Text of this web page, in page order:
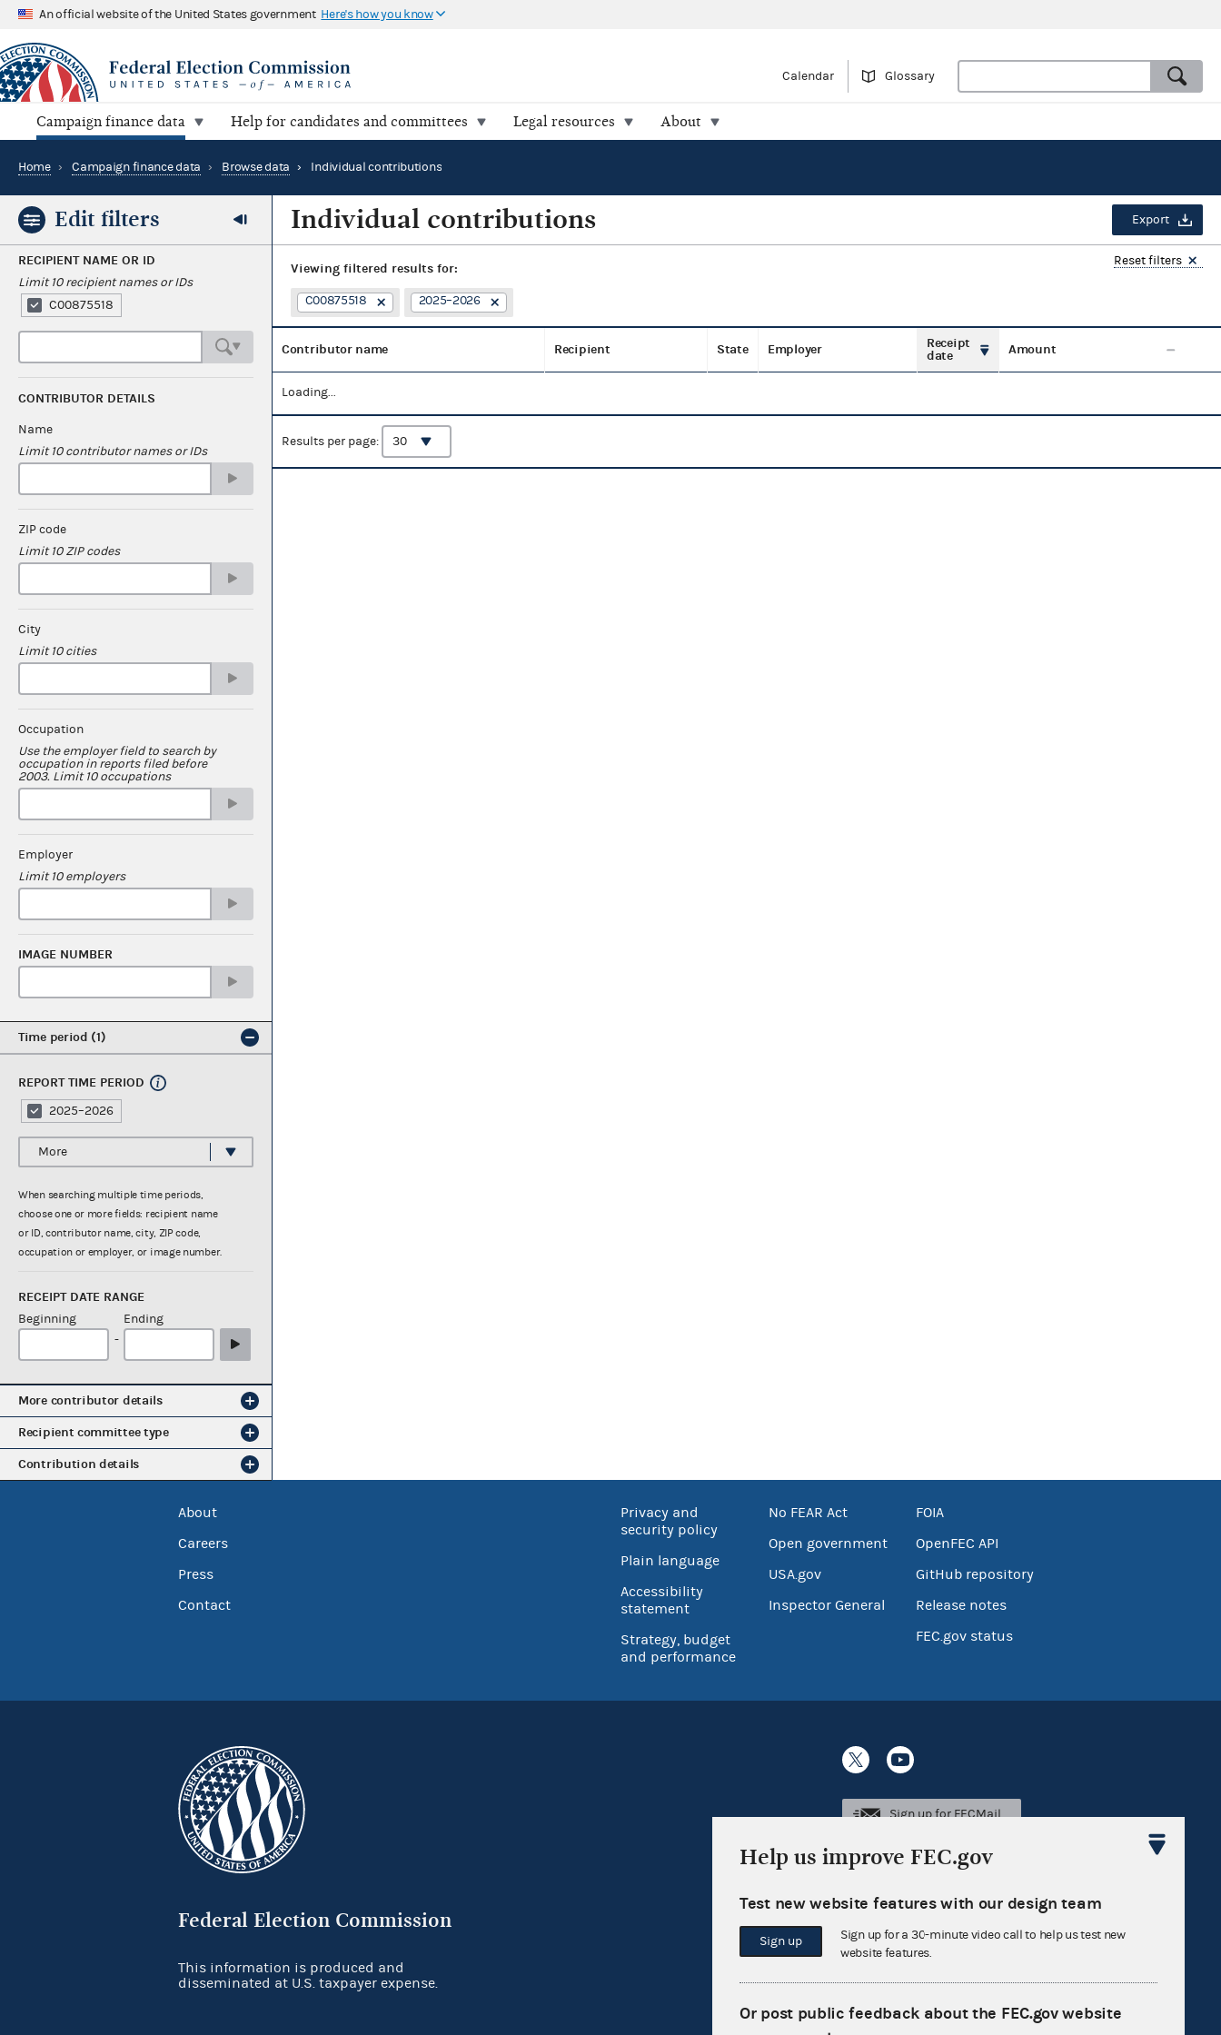
An official website of the United States government Here's how you know
Calendar Glossary
Campaign finance data Help for candidates and committees Legal resources About
Home › Campaign finance data › Browse data › Individual contributions
Edit filters
RECIPIENT NAME OR ID
Limit 10 recipient names or IDs
C00875518
CONTRIBUTOR DETAILS
Name
Limit 10 contributor names or IDs
ZIP code
Limit 10 ZIP codes
City
Limit 10 cities
Occupation
Use the employer field to search by
occupation in reports filed before
2003. Limit 10 occupations
Employer
Limit 10 employers
IMAGE NUMBER
Time period 1
REPORT TIME PERIOD
2025–2026
More
When searching multiple time periods,
choose one or more fields: recipient name
or ID, contributor name, city, ZIP code,
occupation or employer, or image number.
RECEIPT DATE RANGE
Beginning
-
Ending
More contributor details
Recipient committee type
Contribution details
Individual contributions Export
Viewing filtered results for: Reset filters
C00875518 2025–2026
Contributor name Recipient State Employer
Receipt
date
Amount
Loading...
Results per page:
About
Careers
Press
Contact
Privacy and
security policy
Plain language
Accessibility
statement
Strategy, budget
and performance
No FEAR Act
Open government
USA.gov
Inspector General
FOIA
OpenFEC API
GitHub repository
Release notes
FEC.gov status
Federal Election Commission
Sign up for FECMail
This information is produced and
disseminated at U.S. taxpayer expense.
Help us improve FEC.gov
Test new website features with our design team
Sign up
Sign up for a 30-minute video call to help us test new
website features.
Or post public feedback about the FEC.gov website